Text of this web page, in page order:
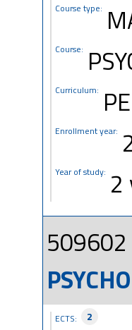
Course type:
Course:
Curriculum:
Enrollment year:
Year of study: 2
ECTS: 2